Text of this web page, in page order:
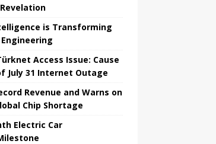
is Transforming
Access Issue: Cause
July 31 Internet Outage
Revenue and Warns on
Chip Shortage
Electric Car